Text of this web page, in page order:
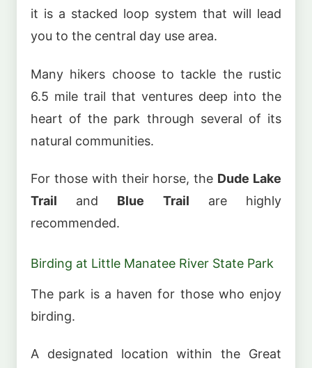
it is a stacked loop system that will lead
you to the central day use area.
Many hikers choose to tackle the rustic
6.5 mile trail that ventures deep into the
heart of the park through several of its
natural communities.
For those with their horse, the Dude Lake
Trail and Blue Trail are highly
recommended.
Birding at Little Manatee River State Park
The park is a haven for those who enjoy
birding.
A designated location within the Great